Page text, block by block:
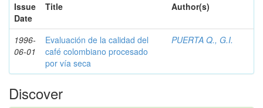
Issue
Date
Title Author(s)
1996-
06-01
Evaluación de la calidad del
café colombiano procesado
por vía seca
PUERTA Q., G.I.
Discover